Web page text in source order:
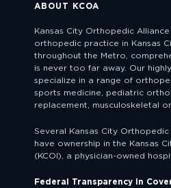
ABOUT KCOA
Kansas City Orthopedic
orthopedic practice in Kansas
throughout the Metro,
is never too far away. Our
specialize in a range of
sports medicine, pediatric
replacement, musculoskeletal
Several Kansas City Orthopedic
have ownership in the Kansas
(KCOI), a physician-owned
Federal Transparency in